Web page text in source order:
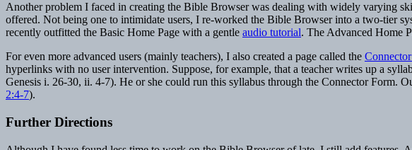
Another problem I faced in creating the Bible Browser was dealing with widely varying
offered. Not being one to intimidate users, I re-worked the Bible Browser into a two-tier
recently outfitted the Basic Home Page with a gentle audio tutorial. The Advanced Home
For even more advanced users (mainly teachers), I also created a page called the
hyperlinks with no user intervention. Suppose, for example, that a teacher writes up a
Genesis i. 26-30, ii. 4-7). He or she could run this syllabus through the Connector Form.
2:4-7).
Further Directions